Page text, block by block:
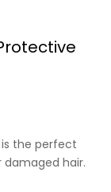
is the perfect
hair.